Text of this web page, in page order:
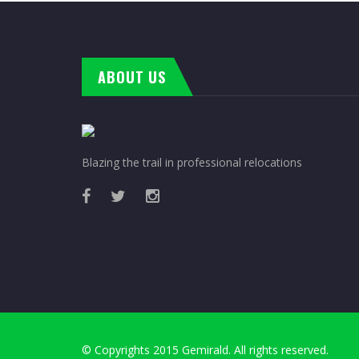
ABOUT US
Blazing the trail in professional relocations
© Copyrights 2015 Gemirald. All rights reserved.